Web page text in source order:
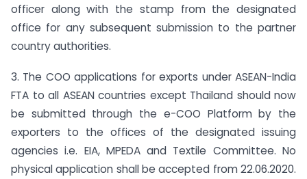
officer along with the stamp from the designated
office for any subsequent submission to the partner
country authorities.
3. The COO applications for exports under ASEAN-India
FTA to all ASEAN countries except Thailand should now
be submitted through the e-COO Platform by the
exporters to the offices of the designated issuing
agencies i.e. EIA, MPEDA and Textile Committee. No
physical application shall be accepted from 22.06.2020.